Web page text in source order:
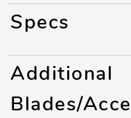
Specs
Additional
Blades/